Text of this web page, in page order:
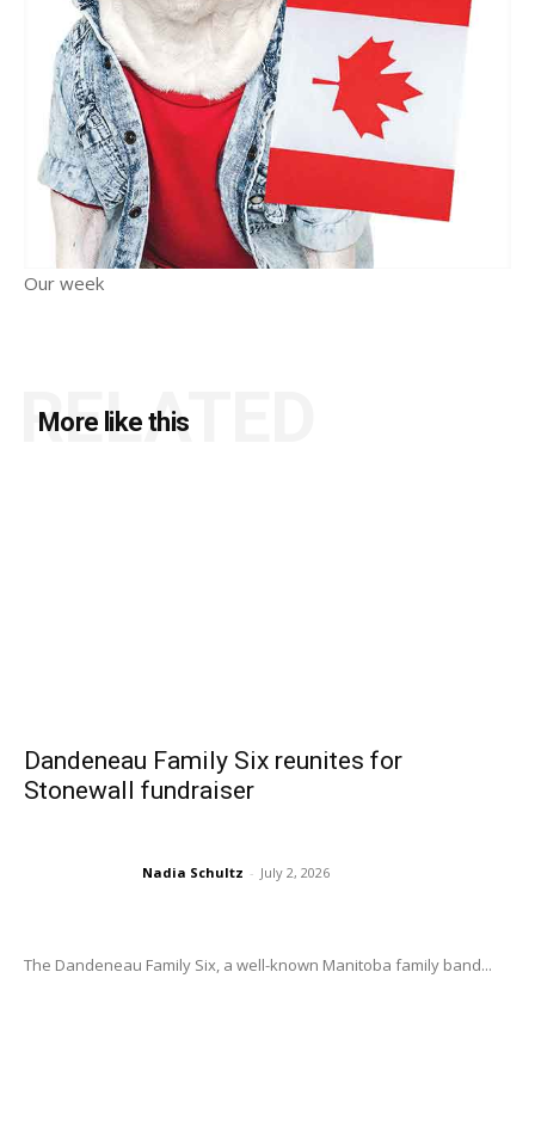
Our week
More like this
RELATED
Dandeneau Family Six reunites for
Stonewall fundraiser
Nadia Schultz - July 2, 2026
The Dandeneau Family Six, a well-known Manitoba family band...